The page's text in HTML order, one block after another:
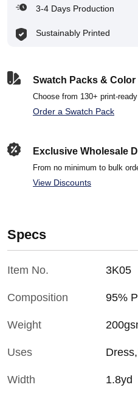
3-4 Days Production
Sustainably Printed
Swatch Packs & Color
Choose from 130+ print-
Order a Swatch Pack
Exclusive Wholesale
From no minimum to bulk
View Discounts
Specs
Item No. 3K05
Composition 95%
Weight
Uses
Width 1.8yd